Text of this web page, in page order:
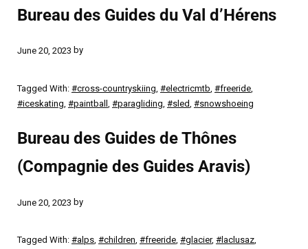
Bureau des Guides du Val d’Hérens
June 20, 2023 by
Tagged With: #cross-countryskiing #electricmtb #freeride,
#iceskating #paintball #paragliding #sled #snowshoeing
Bureau des Guides de Thônes
(Compagnie des Guides Aravis)
June 20, 2023 by
Tagged With: #alps, #children #freeride, #glacier, #laclusaz,